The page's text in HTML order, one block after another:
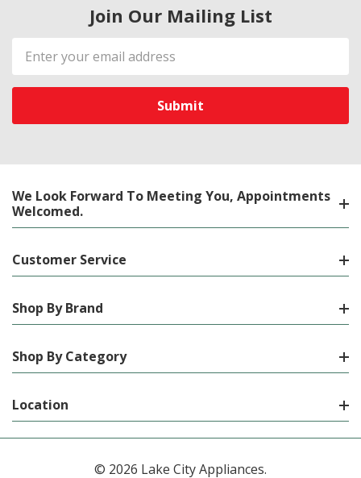
Join Our Mailing List
Email
Address
We Look Forward To Meeting You, Appointments
Welcomed.
Customer Service
Shop By Brand
Shop By Category
Location
© 2026 Lake City Appliances.